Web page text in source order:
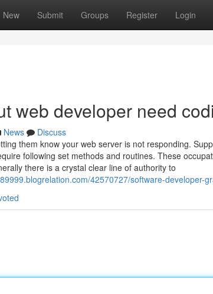
New Submit Groups Register Login
web developer need
News
Discuss
them know your web server is not responding.
following set methods and routines. These
there is a crystal clear line of authority to
42570727/software-developer-